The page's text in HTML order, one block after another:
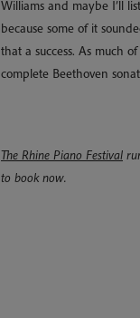
Williams and maybe I’ll
because some of it
that a success. As much
complete Beethoven
The Rhine Piano Festival
to book now.